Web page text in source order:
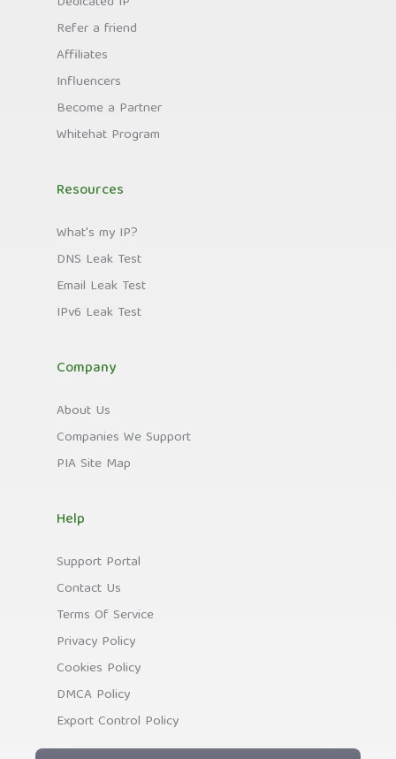
Refer a friend
Affiliates
Influencers
Become a Partner
Whitehat Program
Resources
What's my IP?
DNS Leak Test
Email Leak Test
IPv6 Leak Test
Company
About Us
Companies We Support
PIA Site Map
Help
Support Portal
Contact Us
Terms Of Service
Privacy Policy
Cookies Policy
DMCA Policy
Export Control Policy